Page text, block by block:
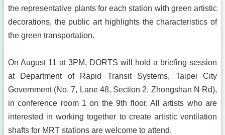
the representative plants for each station with green artistic
decorations, the public art highlights the characteristics of
the green transportation.
On August 11 at 3PM, DORTS will hold a briefing session
at Department of Rapid Transit Systems, Taipei City
Government (No. 7, Lane 48, Section 2, Zhongshan N Rd),
in conference room 1 on the 9th floor. All artists who are
interested in working together to create artistic ventilation
shafts for MRT stations are welcome to attend.